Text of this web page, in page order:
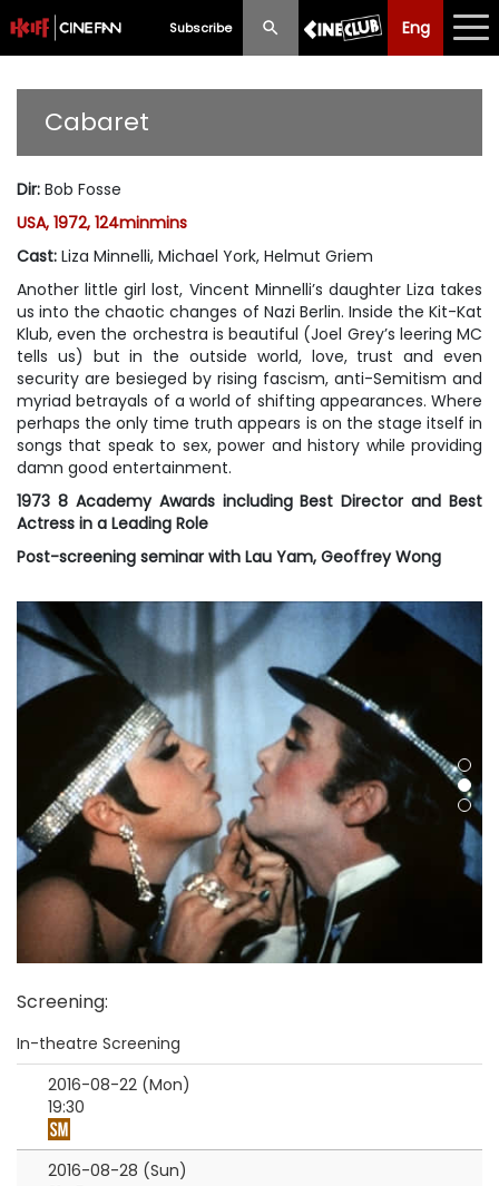
Subscribe Eng
Eng 中文
Programme
Ticketing
Privilege Scheme
Past Programme
Cabaret
Dir: Bob Fosse
USA, 1972, 124minmins
Cast: Liza Minnelli, Michael York, Helmut Griem
Another little girl lost, Vincent Minnelli’s daughter Liza takes
us into the chaotic changes of Nazi Berlin. Inside the Kit-Kat
Klub, even the orchestra is beautiful (Joel Grey’s leering MC
tells us) but in the outside world, love, trust and even
security are besieged by rising fascism, anti-Semitism and
myriad betrayals of a world of shifting appearances. Where
perhaps the only time truth appears is on the stage itself in
songs that speak to sex, power and history while providing
damn good entertainment.
1973 8 Academy Awards including Best Director and Best
Actress in a Leading Role
Post-screening seminar with Lau Yam, Geoffrey Wong
Screening:
In-theatre Screening
2016-08-22 (Mon)
19:30
2016-08-28 (Sun)